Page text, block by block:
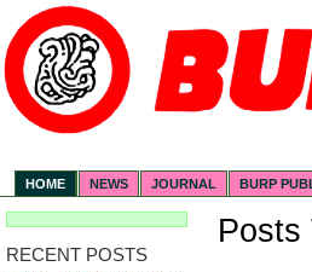
HOME NEWS JOURNAL BURP
RECENT POSTS
Posts